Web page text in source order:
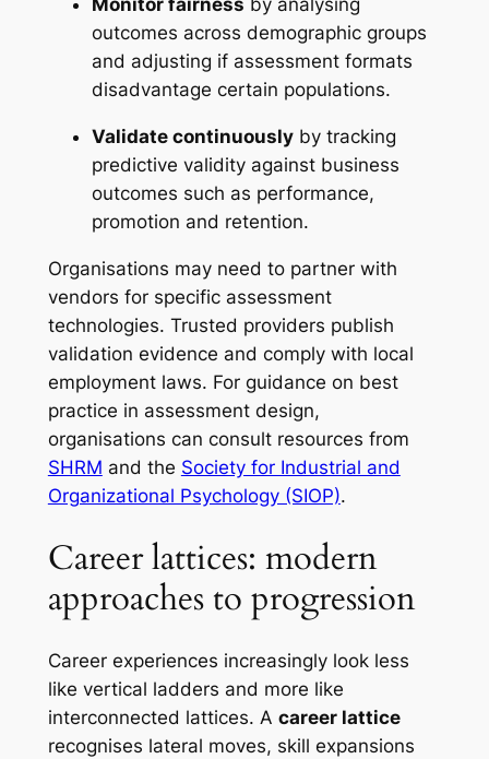
Monitor fairness by analysing
outcomes across demographic groups
and adjusting if assessment formats
disadvantage certain populations.
Validate continuouslyby tracking
predictive validity against business
outcomes such as performance,
promotion and retention.
Organisations may need to partner with
vendors for specific assessment
technologies. Trusted providers publish
validation evidence and comply with local
employment laws. For guidance on best
practice in assessment design,
organisations can consult resources from
SHRM and the Society for Industrial and
Organizational Psychology (SIOP).
Career lattices: modern
approaches to progression
Career experiences increasingly look less
like vertical ladders and more like
interconnected lattices. A career lattice
recognises lateral moves, skill expansions